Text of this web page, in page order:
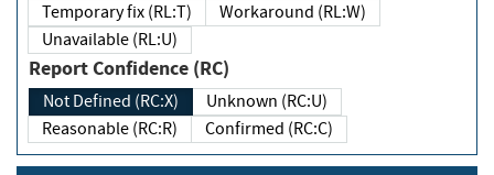
Temporary fix (RL:T)
Workaround (RL:W)
Unavailable (RL:U)
Report Confidence (RC)
Not Defined (RC:X)
Unknown (RC:U)
Reasonable (RC:R)
Confirmed (RC:C)